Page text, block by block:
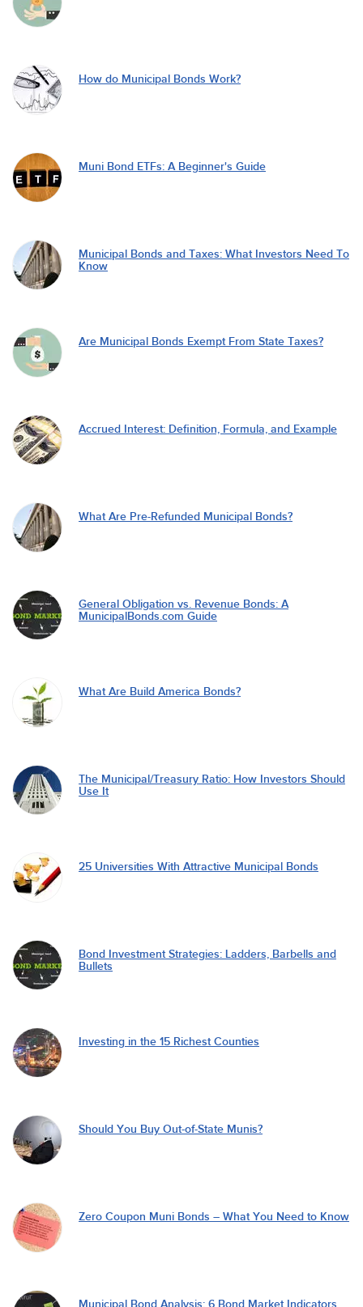
How do Municipal Bonds Work?
Muni Bond ETFs: A Beginner's Guide
Municipal Bonds and Taxes: What Investors Need To
Know
Are Municipal Bonds Exempt From State Taxes?
Accrued Interest: Definition, Formula, and Example
What Are Pre-Refunded Municipal Bonds?
General Obligation vs. Revenue Bonds: A
MunicipalBonds.com Guide
What Are Build America Bonds?
The Municipal/Treasury Ratio: How Investors Should
Use It
25 Universities With Attractive Municipal Bonds
Bond Investment Strategies: Ladders, Barbells and
Bullets
Investing in the 15 Richest Counties
Should You Buy Out-of-State Munis?
Zero Coupon Muni Bonds – What You Need to Know
Municipal Bond Analysis: 6 Bond Market Indicators